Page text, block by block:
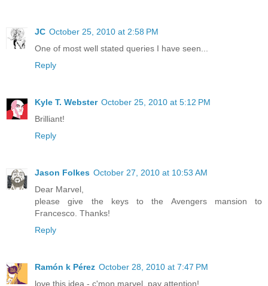
JC October 25, 2010 at 2:58 PM
One of most well stated queries I have seen...
Reply
Kyle T. Webster October 25, 2010 at 5:12 PM
Brilliant!
Reply
Jason Folkes October 27, 2010 at 10:53 AM
Dear Marvel,
please give the keys to the Avengers mansion to
Francesco. Thanks!
Reply
Ramón k Pérez October 28, 2010 at 7:47 PM
love this idea - c'mon marvel, pay attention!